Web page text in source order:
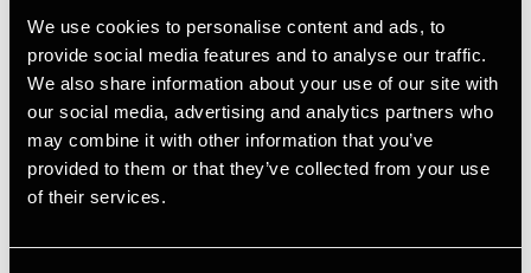
We use cookies to personalise content and ads, to
provide social media features and to analyse our traffic.
We also share information about your use of our site with
our social media, advertising and analytics partners who
may combine it with other information that you’ve
provided to them or that they’ve collected from your use
of their services.
Kontakt
Email
+4539159983